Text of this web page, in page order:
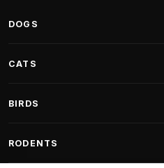
DOGS
Fantail Dog Beds
CATS
Cat Trees for Maine Coon
BIRDS
Indoor Bird Food
RODENTS